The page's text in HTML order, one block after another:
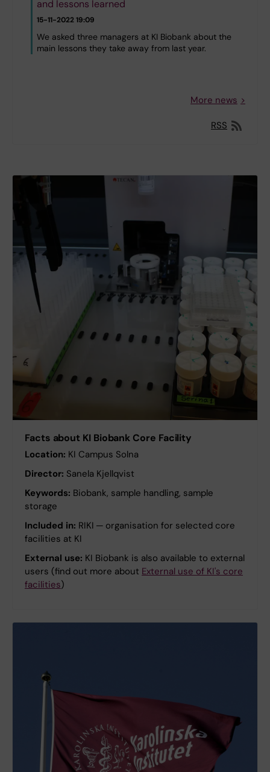
and lessons learned
15-11-2022 19:09
We asked three managers at KI Biobank about the
main lessons they take away from last year.
More news
RSS
Facts about KI Biobank Core Facility
Location: KI Campus Solna
Director: Sanela Kjellqvist
Keywords: Biobank, sample handling, sample
storage
Included in: RIKI ─ organisation for selected core
facilities at KI
External use: KI Biobank is also available to external
users (find out more about External use of KI's core
facilities)